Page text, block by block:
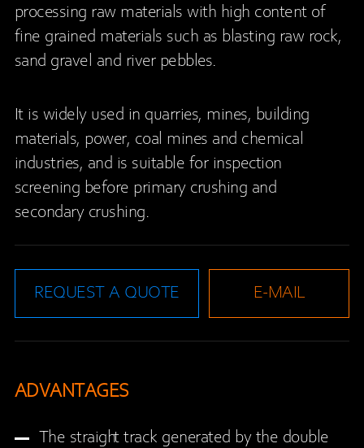
processing raw materials with high content of
fine grained materials such as blasting raw rock,
sand gravel and river pebbles.
It is widely used in quarries, mines, building
materials, power, coal mines and chemical
industries, and is suitable for inspection
screening before primary crushing and
secondary crushing.
REQUEST A QUOTE E-MAIL
ADVANTAGES
The straight track generated by the double